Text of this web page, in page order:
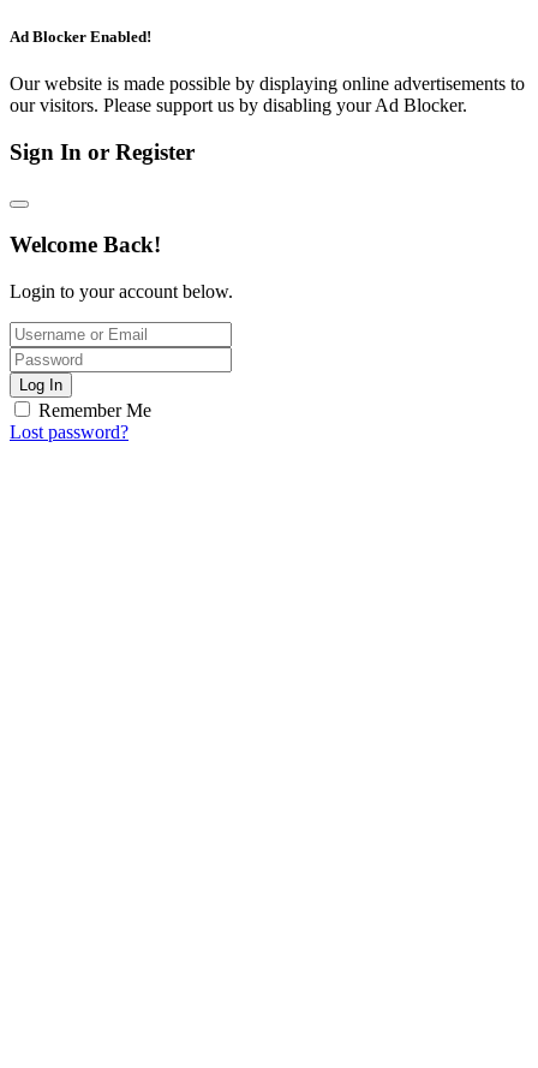
Ad Blocker Enabled!
Our website is made possible by displaying online advertisements to
our visitors. Please support us by disabling your Ad Blocker.
Sign In or Register
Welcome Back!
Login to your account below.
Log In
Remember Me
Lost password?